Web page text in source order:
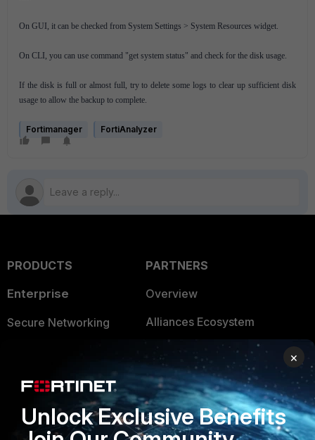
On GUI, it can be checked from System Settings > System Resources widget.
On CLI, you can use command "get system status" and check for the disk usage.
If the disk is full or almost full, try to delete some logs to clear up sufficient disk
usage to allow the backup to complete.
Fortimanager FortiAnalyzer
PRODUCTS
Enterprise
Secure Networking
Security Operations
Application Security
FortiGuard Labs Threat
PARTNERS
Overview
Alliances Ecosystem
Become a Partner
Partner Login
×
Unlock Exclusive Benefits